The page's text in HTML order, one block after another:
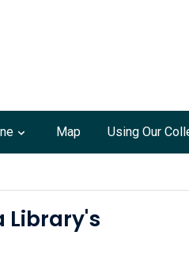
Map Using Our
Library's